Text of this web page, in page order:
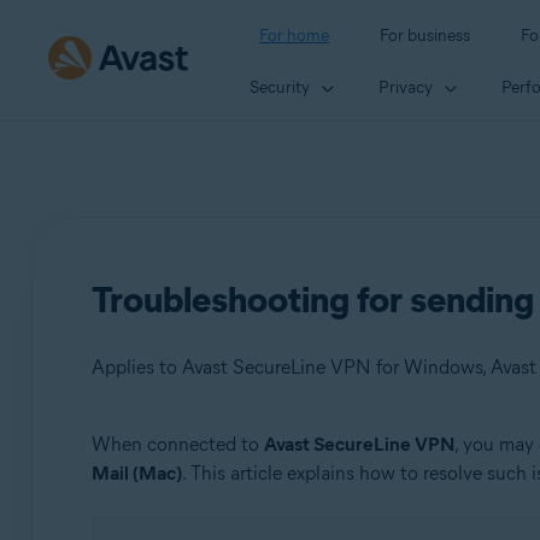
For home For business
Security Privacy
Troubleshooting for
Applies to Avast SecureLine VPN for Windows,
Products:
When connected to Avast SecureLine VPN, you
Mail (Mac). This article explains how to resolve such